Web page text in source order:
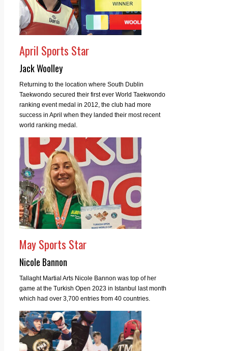
April Sports Star
Jack Woolley
Returning to the location where South Dublin
Taekwondo secured their first ever World Taekwondo
ranking event medal in 2012, the club had more
success in April when they landed their most recent
world ranking medal.
May Sports Star
Nicole Bannon
Tallaght Martial Arts Nicole Bannon was top of her
game at the Turkish Open 2023 in Istanbul last month
which had over 3,700 entries from 40 countries.